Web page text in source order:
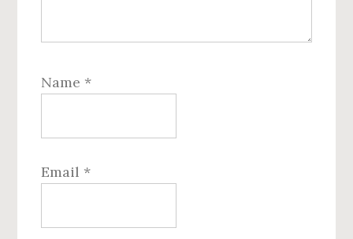
Name *
Email *